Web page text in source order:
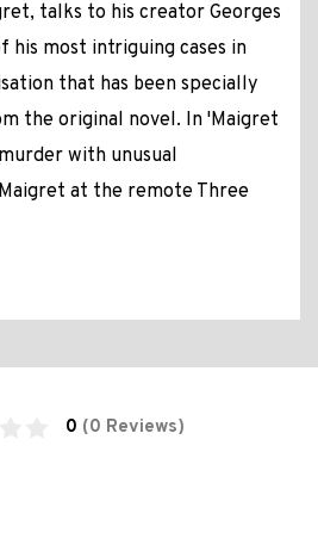
talks to his creator Georges
his most intriguing cases in
that has been specially
the original novel. In 'Maigret
with unusual
at the remote Three
0 (0 Reviews)